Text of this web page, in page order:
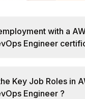
with a
Engineer
Key Job Roles in
Engineer ?